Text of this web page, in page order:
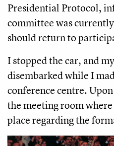
Presidential Protocol,
committee was
should return to
I stopped the car, and
disembarked while I
conference centre.
the meeting room
place regarding the